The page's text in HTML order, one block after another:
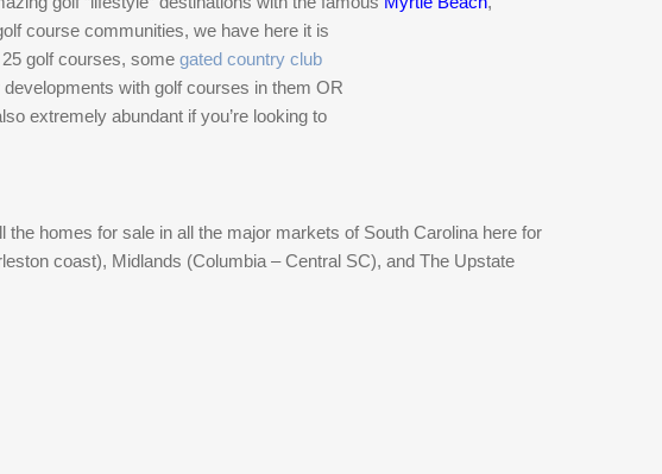
Not a user yet?
course communities, we have here it is
golf courses, some gated country club
with golf courses in them OR
extremely abundant if you’re looking to
homes for sale in all the major markets of South Carolina here for
coast), Midlands (Columbia – Central SC), and The Upstate